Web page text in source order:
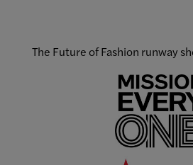
The Future of Fashion runway